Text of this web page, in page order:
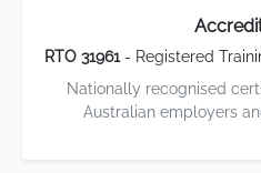
RTO 31961- Registered
Nationally recognised
Australian employers